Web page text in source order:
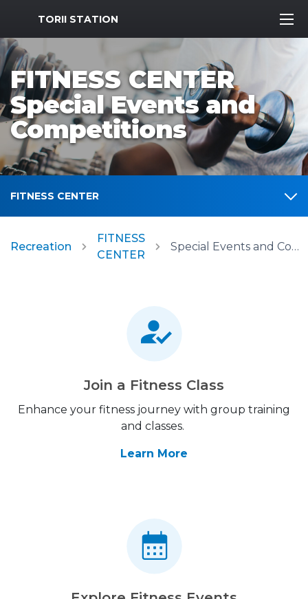
MWR Logo
TORII STATION
FITNESS CENTER
Special Events and
Competitions
FITNESS CENTER
Recreation
FITNESS
CENTER
Special Events and Competitions
Join a Fitness Class
Enhance your fitness journey with group training
and classes.
Learn More